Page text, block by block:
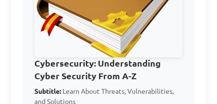
vulnerability in computer
systems?
A. Strong passwords
B. Regular security audits
C. Outdated software
D. Two-factor authentication
Cybersecurity: Understanding
Cyber Security From A-Z
Subtitle: Learn About Threats, Vulnerabilities,
and Solutions